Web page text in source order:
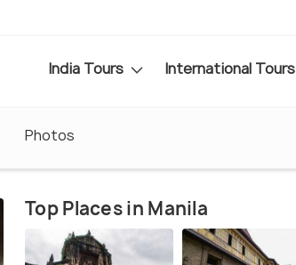
India Tours International Tours
Photos
Top Places in Manila